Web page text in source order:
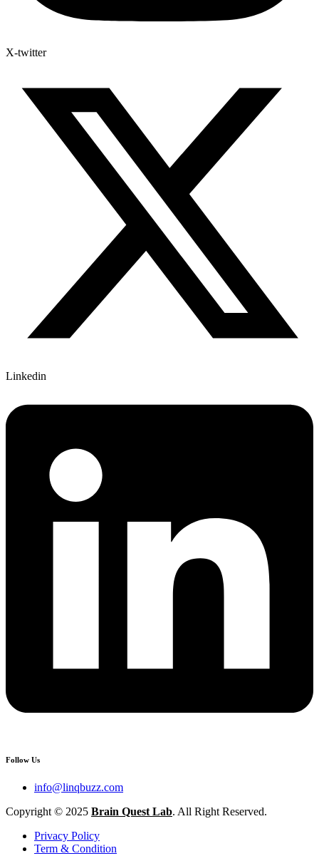
X-twitter
Linkedin
Follow Us
info@linqbuzz.com
Copyright © 2025 Brain Quest Lab. All Right Reserved.
Privacy Policy
Term & Condition